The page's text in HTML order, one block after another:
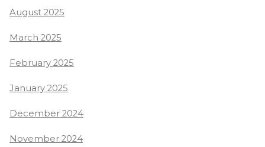
August 2025
March 2025
February 2025
January 2025
December 2024
November 2024